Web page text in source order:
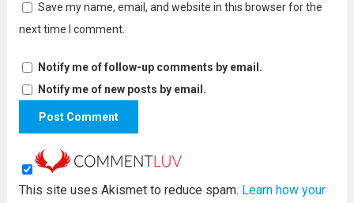
Save my name, email, and website in this browser for the
next time I comment.
Notify me of follow-up comments by email.
Notify me of new posts by email.
This site uses Akismet to reduce spam. Learn how your